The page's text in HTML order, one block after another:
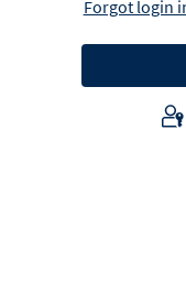
Forgot login